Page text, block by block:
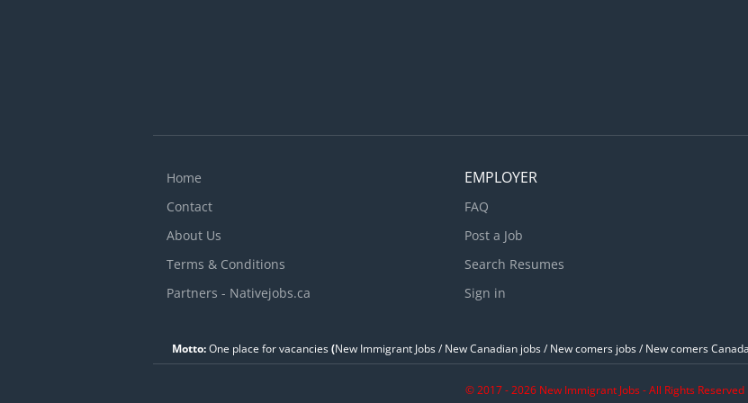
Home
Contact
About Us
Terms & Conditions
Partners - Nativejobs.ca
EMPLOYER
FAQ
Post a Job
Search Resumes
Sign in
Motto:One place for vacancies(New Immigrant Jobs / ‎New Canadian jobs / New comers jobs / New comers
© 2017 - 2026 New Immigrant Jobs - All Rights Reserved